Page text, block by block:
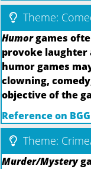
Theme:
Humorgames
provoke laughter
humor games
clowning,
objective of the
Reference on BGG
Theme:
Murder/Mystery